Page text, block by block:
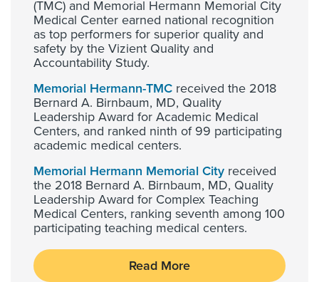
(TMC) and Memorial Hermann Memorial City
Medical Center earned national recognition
as top performers for superior quality and
safety by the Vizient Quality and
Accountability Study.
Memorial Hermann-TMC received the 2018
Bernard A. Birnbaum, MD, Quality
Leadership Award for Academic Medical
Centers, and ranked ninth of 99 participating
academic medical centers.
Memorial Hermann Memorial City received
the 2018 Bernard A. Birnbaum, MD, Quality
Leadership Award for Complex Teaching
Medical Centers, ranking seventh among 100
participating teaching medical centers.
Read More